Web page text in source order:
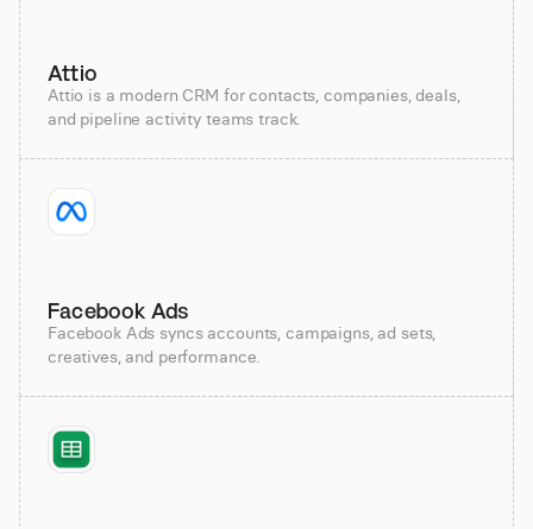
Attio
Attio is a modern CRM for contacts, companies, deals,
and pipeline activity teams track.
Facebook Ads
Facebook Ads syncs accounts, campaigns, ad sets,
creatives, and performance.